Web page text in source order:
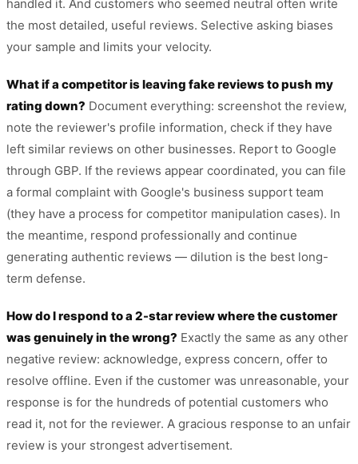
handled it. And customers who seemed neutral often write
the most detailed, useful reviews. Selective asking biases
your sample and limits your velocity.
What if a competitor is leaving fake reviews to push my
rating down? Document everything: screenshot the review,
note the reviewer's profile information, check if they have
left similar reviews on other businesses. Report to Google
through GBP. If the reviews appear coordinated, you can file
a formal complaint with Google's business support team
(they have a process for competitor manipulation cases). In
the meantime, respond professionally and continue
generating authentic reviews — dilution is the best long-
term defense.
How do I respond to a 2-star review where the customer
was genuinely in the wrong? Exactly the same as any other
negative review: acknowledge, express concern, offer to
resolve offline. Even if the customer was unreasonable, your
response is for the hundreds of potential customers who
read it, not for the reviewer. A gracious response to an unfair
review is your strongest advertisement.